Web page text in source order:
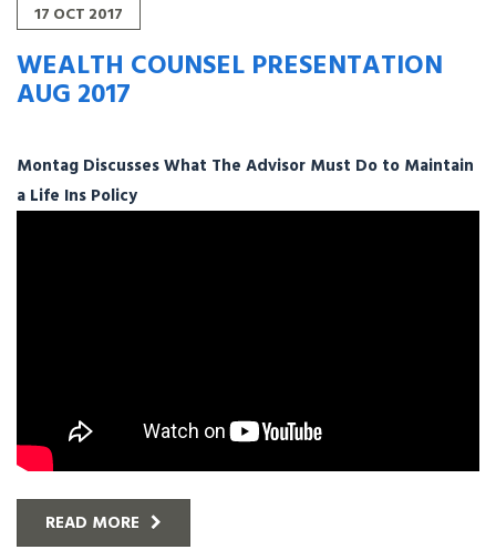
17 OCT 2017
WEALTH COUNSEL PRESENTATION
AUG 2017
Montag Discusses What The Advisor Must Do to Maintain
a Life Ins Policy
READ MORE